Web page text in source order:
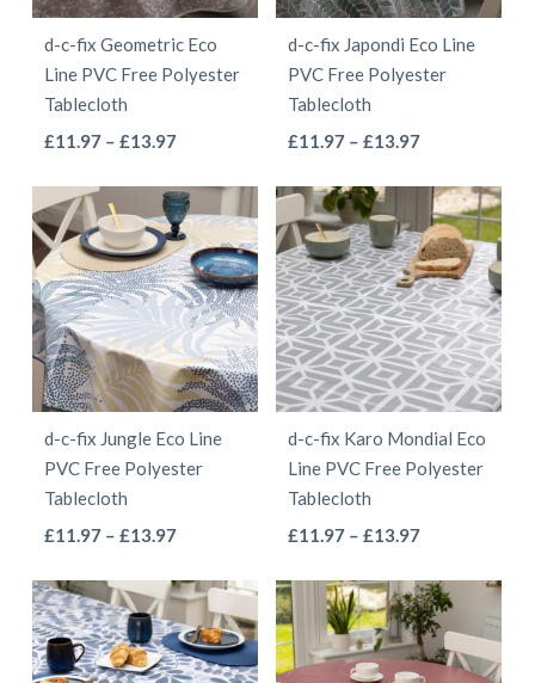
be
chosen
on
page
be
chosen
on
page
d-c-fix Geometric Eco
Line PVC Free Polyester
Tablecloth
£11.97 – £13.97Price
£11.97
through
£13.97
This
has
multiple
variants.
The
options
may
be
chosen
on
page
d-c-fix Japondi Eco Line
PVC Free Polyester
Tablecloth
£11.97 – £13.97Price
£11.97
through
£13.97
This
has
multiple
variants.
The
options
may
be
chosen
on
page
d-c-fix Jungle Eco Line
PVC Free Polyester
Tablecloth
£11.97 – £13.97Price
£11.97
through
£13.97
This
has
multiple
variants.
d-c-fix Karo Mondial Eco
Line PVC Free Polyester
Tablecloth
£11.97 – £13.97Price
£11.97
through
£13.97
This
has
multiple
variants.